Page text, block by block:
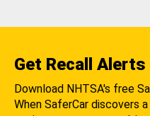
Get Recall Alerts
Download NHTSA's free
When SaferCar discovers